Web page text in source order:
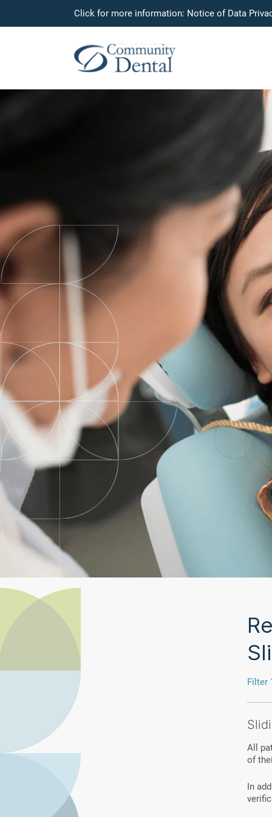
Click for more information: Notice of Data
Filter
All
of
In